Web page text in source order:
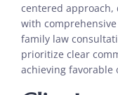
centered approach,
with
family law
prioritize clear
achieving favorable